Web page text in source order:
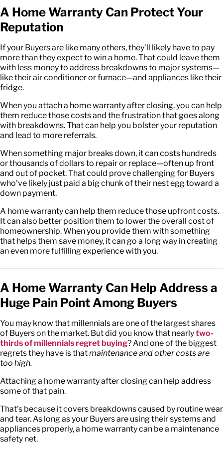
A Home Warranty Can Protect Your
Reputation
If your Buyers are like many others, they’ll likely have to pay
more than they expect to win a home. That could leave them
with less money to address breakdowns to major systems—
like their air conditioner or furnace—and appliances like their
fridge.
When you attach a home warranty after closing, you can help
them reduce those costs and the frustration that goes along
with breakdowns. That can help you bolster your reputation
and lead to more referrals.
When something major breaks down, it can costs hundreds
or thousands of dollars to repair or replace—often up front
and out of pocket. That could prove challenging for Buyers
who’ve likely just paid a big chunk of their nest egg toward a
down payment.
A home warranty can help them reduce those upfront costs.
It can also better position them to lower the overall cost of
homeownership. When you provide them with something
that helps them save money, it can go a long way in creating
an even more fulfilling experience with you.
A Home Warranty Can Help Address a
Huge Pain Point Among Buyers
You may know that millennials are one of the largest shares
of Buyers on the market. But did you know that nearlytwo-
thirds of millennials regret buying? And one of the biggest
regrets they have is thatmaintenance and other costs are
too high.
Attaching a home warranty after closing can help address
some of that pain.
That’s because it covers breakdowns caused by routine wear
and tear. As long as your Buyers are using their systems and
appliances properly, a home warranty can be a maintenance
safety net.